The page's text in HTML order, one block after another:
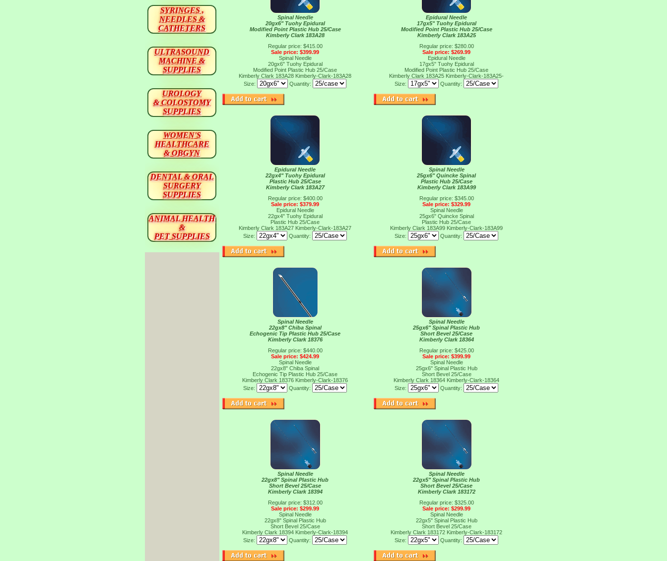
Spinal Needle
20gx6" Tuohy Epidural
Modified Point Plastic Hub 25/Case
Kimberly Clark 183A28
Regular price: $415.00
Sale price: $399.99
Spinal Needle
20gx6" Tuohy Epidural
Modified Point Plastic Hub 25/Case
Kimberly Clark 183A28 Kimberly-Clark-183A28
Size:
Quantity:
Epidural Needle
17gx5" Tuohy Epidural
Modified Point Plastic Hub 25/Case
Kimberly Clark 183A25
Regular price: $280.00
Sale price: $269.99
Epidural Needle
17gx5" Tuohy Epidural
Modified Point Plastic Hub 25/Case
Kimberly Clark 183A25 Kimberly-Clark-183A25-
Size:
Quantity:
Epidural Needle
22gx4" Tuohy Epidural
Plastic Hub 25/Case
Kimberly Clark 183A27
Regular price: $400.00
Sale price: $379.99
Epidural Needle
22gx4" Tuohy Epidural
Plastic Hub 25/Case
Kimberly Clark 183A27 Kimberly-Clark-183A27
Size:
Quantity:
Spinal Needle
25gx6" Quincke Spinal
Plastic Hub 25/Case
Kimberly Clark 183A99
Regular price: $345.00
Sale price: $329.99
Spinal Needle
25gx6" Quincke Spinal
Plastic Hub 25/Case
Kimberly Clark 183A99 Kimberly-Clark-183A99
Size:
Quantity:
Spinal Needle
22gx8" Chiba Spinal
Echogenic Tip Plastic Hub 25/Case
Kimberly Clark 18376
Regular price: $440.00
Sale price: $424.99
Spinal Needle
22gx8" Chiba Spinal
Echogenic Tip Plastic Hub 25/Case
Kimberly Clark 18376 Kimberly-Clark-18376
Size:
Quantity:
Spinal Needle
25gx6" Spinal Plastic Hub
Short Bevel 25/Case
Kimberly Clark 18364
Regular price: $425.00
Sale price: $399.99
Spinal Needle
25gx6" Spinal Plastic Hub
Short Bevel 25/Case
Kimberly Clark 18364 Kimberly-Clark-18364
Size:
Quantity:
Spinal Needle
22gx8" Spinal Plastic Hub
Short Bevel 25/Case
Kimberly Clark 18394
Regular price: $312.00
Sale price: $299.99
Spinal Needle
22gx8" Spinal Plastic Hub
Short Bevel 25/Case
Kimberly Clark 18394 Kimberly-Clark-18394
Size:
Quantity:
Spinal Needle
22gx5" Spinal Plastic Hub
Short Bevel 25/Case
Kimberly Clark 183172
Regular price: $325.00
Sale price: $299.99
Spinal Needle
22gx5" Spinal Plastic Hub
Short Bevel 25/Case
Kimberly Clark 183172 Kimberly-Clark-183172
Size:
Quantity:
SYRINGES ,
NEEDLES &
CATHETERS
ULTRASOUND
MACHINE &
SUPPLIES
UROLOGY
& COLOSTOMY
SUPPLIES
WOMEN'S
HEALTHCARE
& OBGYN
DENTAL & ORAL
SURGERY
SUPPLIES
ANIMAL HEALTH
&
PET SUPPLIES